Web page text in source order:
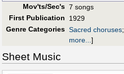
Mov'ts/Sec's 7 songs
First Publication
1929
Genre Categories Sacred choruses;
more...]
Sheet Music